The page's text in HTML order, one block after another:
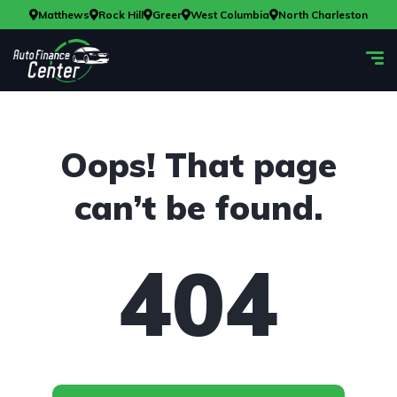
Matthews Rock Hill Greer West Columbia North Charleston
Oops! That page
can’t be found.
404